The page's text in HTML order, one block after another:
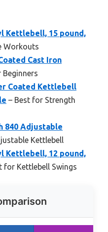
Kettlebell, 15 pound,
Workouts
Cast Iron
Beginners
Coated Kettlebell
– Best for Strength
840 Adjustable
Kettlebell
Kettlebell, 12 pound,
for Kettlebell Swings